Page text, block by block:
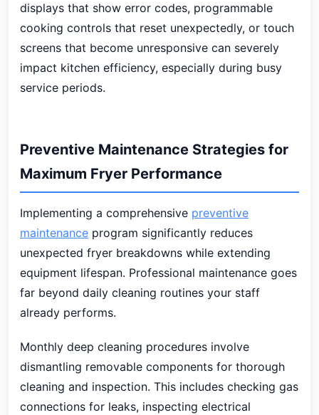
displays that show error codes, programmable
cooking controls that reset unexpectedly, or touch
screens that become unresponsive can severely
impact kitchen efficiency, especially during busy
service periods.
Preventive Maintenance Strategies for
Maximum Fryer Performance
Implementing a comprehensive preventive
maintenance program significantly reduces
unexpected fryer breakdowns while extending
equipment lifespan. Professional maintenance goes
far beyond daily cleaning routines your staff
already performs.
Monthly deep cleaning procedures involve
dismantling removable components for thorough
cleaning and inspection. This includes checking gas
connections for leaks, inspecting electrical